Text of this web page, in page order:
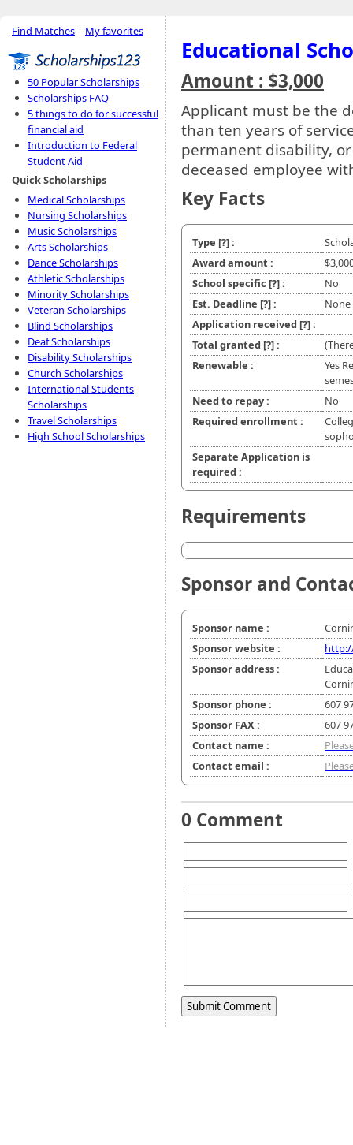
Find Matches | My favorites
50 Popular Scholarships
Scholarships FAQ
5 things to do for successful
financial aid
Introduction to Federal
Student Aid
Quick Scholarships
Medical Scholarships
Nursing Scholarships
Music Scholarships
Arts Scholarships
Dance Scholarships
Athletic Scholarships
Minority Scholarships
Veteran Scholarships
Blind Scholarships
Deaf Scholarships
Disability Scholarships
Church Scholarships
International Students
Scholarships
Travel Scholarships
High School Scholarships
Educational
Amount : $3,000
Applicant must be the
than ten years of
permanent disability,
deceased employee
Key Facts
Type [?]:
Award amount :
School specific [?]:
No
Est. Deadline [?]:
Application received [?]:
Total granted [?]:
Renewable :
Yes
Need to repay :
No
Required enrollment :
Separate Application is
required :
Requirements
Sponsor and
Sponsor name :
Sponsor website :
Sponsor address :
Sponsor phone :
607
Sponsor FAX :
607
Contact name :
Contact email :
0 Comment